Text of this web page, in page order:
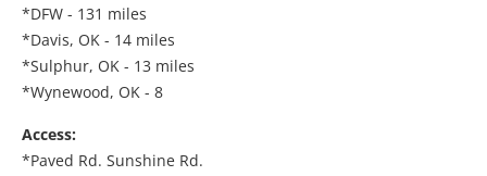
*DFW - 131 miles
*Davis, OK - 14 miles
*Sulphur, OK - 13 miles
*Wynewood, OK - 8
Access:
*Paved Rd. Sunshine Rd.